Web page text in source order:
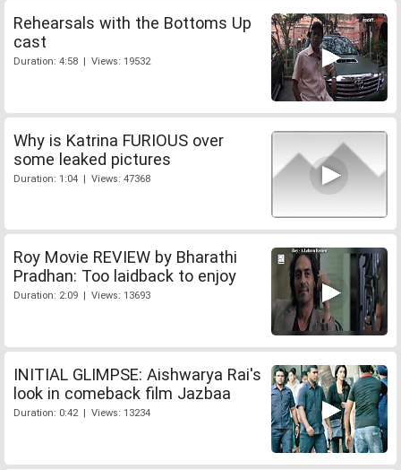
Rehearsals with the Bottoms Up
cast
Duration: 4:58 | Views: 19532
Why is Katrina FURIOUS over
some leaked pictures
Duration: 1:04 | Views: 47368
Roy Movie REVIEW by Bharathi
Pradhan: Too laidback to enjoy
Duration: 2:09 | Views: 13693
INITIAL GLIMPSE: Aishwarya Rai's
look in comeback film Jazbaa
Duration: 0:42 | Views: 13234